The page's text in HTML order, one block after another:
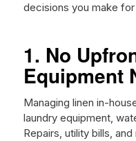
decisions you make
1. No
Equipment
Managing linen in-
laundry equipment,
Repairs, utility bills,